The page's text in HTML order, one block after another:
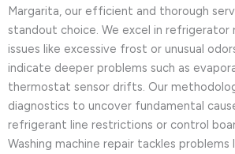
Margarita, our efficient and thorough
standout choice. We excel in refrigerator
issues like excessive frost or unusual
indicate deeper problems such as
thermostat sensor drifts. Our
diagnostics to uncover fundamental
refrigerant line restrictions or control
Washing machine repair tackles problems